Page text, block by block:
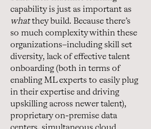
capability is just as important as
whatthey build. Because there’s
so much complexity within these
organizations–including skill set
diversity, lack of effective talent
onboarding (both in terms of
enabling ML experts to easily plug
in their expertise and driving
upskilling across newer talent),
proprietary on-premise data